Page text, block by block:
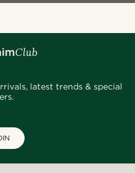
latest trends & special